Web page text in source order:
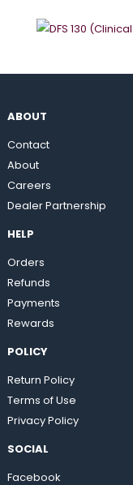
ABOUT
Contact
About
Careers
Dealer Partnership
HELP
Orders
Refunds
Payments
Rewards
POLICY
Return Policy
Terms of Use
Privacy Policy
SOCIAL
Facebook